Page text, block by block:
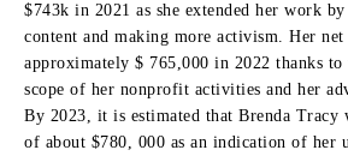
$743k in 2021 as she extended her work
content and making more activism. Her net
approximately $ 765,000 in 2022 thanks to
scope of her nonprofit activities and her
By 2023, it is estimated that Brenda Tracy
of about $780, 000 as an indication of her